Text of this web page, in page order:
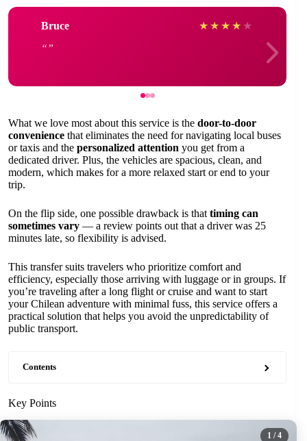
Bruce ★ ★ ★ ★ ★
What we love most about this service is the door-to-door
convenience that eliminates the need for navigating local buses
or taxis and the personalized attention you get from a
dedicated driver. Plus, the vehicles are spacious, clean, and
modern, which makes for a more relaxed start or end to your
trip.
On the flip side, one possible drawback is that timing can
sometimes vary — a review points out that a driver was 25
minutes late, so flexibility is advised.
This transfer suits travelers who prioritize comfort and
efficiency, especially those arriving with luggage or in groups. If
you’re traveling after a long flight or cruise and want to start
your Chilean adventure with minimal fuss, this service offers a
practical solution that helps you avoid the unpredictability of
public transport.
Contents
Key Points
1 / 4